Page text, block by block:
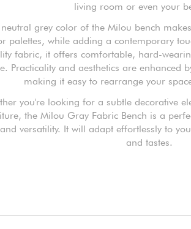
living room or even your
neutral grey color of the Milou bench
palettes, while adding a contemporary
fabric, it offers comfortable, hard-
Practicality and aesthetics are enhanced
making it easy to rearrange your
you're looking for a subtle decorative
the Milou Gray Fabric Bench is a
versatility. It will adapt effortlessly to
and tastes.